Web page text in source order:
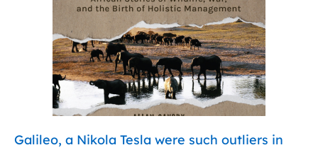
Galileo, a Nikola Tesla were such outliers in